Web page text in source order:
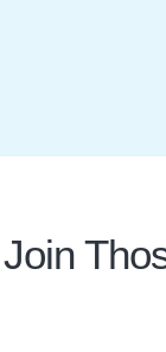
Join